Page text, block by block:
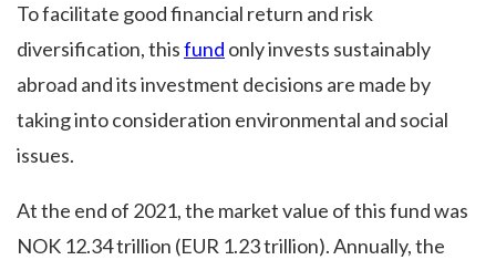
To facilitate good financial return and risk
diversification, thisfund only invests sustainably
abroad and its investment decisions are made by
taking into consideration environmental and social
issues.
At the end of 2021, the market value of this fund was
NOK 12.34 trillion (EUR 1.23 trillion). Annually, the